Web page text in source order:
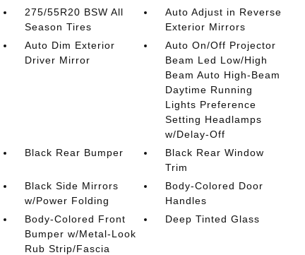
275/55R20 BSW All
Season Tires
Auto Adjust in Reverse
Exterior Mirrors
Auto Dim Exterior
Driver Mirror
Auto On/Off Projector
Beam Led Low/High
Beam Auto High-Beam
Daytime Running
Lights Preference
Setting Headlamps
w/Delay-Off
Black Rear Bumper
Black Rear Window
Trim
Black Side Mirrors
w/Power Folding
Body-Colored Door
Handles
Body-Colored Front
Bumper w/Metal-Look
Rub Strip/Fascia
Deep Tinted Glass